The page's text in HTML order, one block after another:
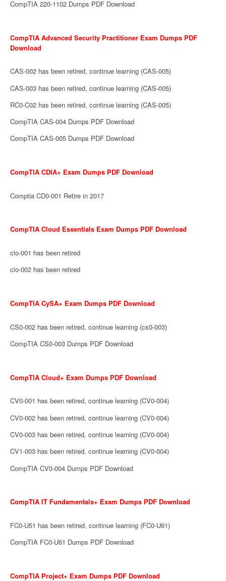
CompTIA 220-1102 Dumps PDF Download
CompTIA Advanced Security Practitioner Exam Dumps PDF
Download
CAS-002 has been retired, continue learning (CAS-005)
CAS-003 has been retired, continue learning (CAS-005)
RC0-C02 has been retired, continue learning (CAS-005)
CompTIA CAS-004 Dumps PDF Download
CompTIA CAS-005 Dumps PDF Download
CompTIA CDIA+ Exam Dumps PDF Download
Comptia CD0-001 Retire in 2017
CompTIA Cloud Essentials Exam Dumps PDF Download
clo-001 has been retired
clo-002 has been retired
CompTIA CySA+ Exam Dumps PDF Download
CS0-002 has been retired, continue learning (cs0-003)
CompTIA CS0-003 Dumps PDF Download
CompTIA Cloud+ Exam Dumps PDF Download
CV0-001 has been retired, continue learning (CV0-004)
CV0-002 has been retired, continue learning (CV0-004)
CV0-003 has been retired, continue learning (CV0-004)
CV1-003 has been retired, continue learning (CV0-004)
CompTIA CV0-004 Dumps PDF Download
CompTIA IT Fundamentals+ Exam Dumps PDF Download
FC0-U51 has been retired, continue learning (FC0-U61)
CompTIA FC0-U61 Dumps PDF Download
CompTIA Project+ Exam Dumps PDF Download